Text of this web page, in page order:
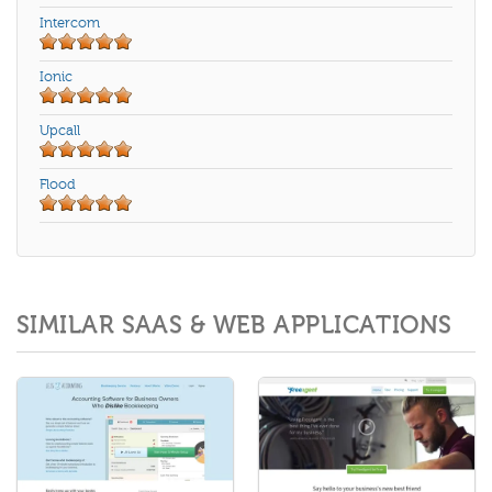
Intercom
Ionic
Upcall
Flood
SIMILAR SAAS & WEB APPLICATIONS